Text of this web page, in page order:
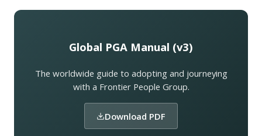
Global PGA Manual (v3)
The worldwide guide to adopting and journeying
with a Frontier People Group.
Download PDF